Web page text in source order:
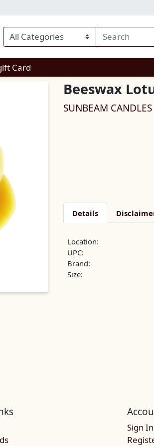
Card
Beeswax
SUNBEAM CANDLES
Details
Location:
UPC:
Brand:
Size:
Sign In